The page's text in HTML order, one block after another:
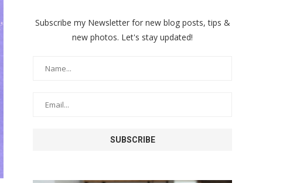
Subscribe my Newsletter for new blog posts, tips &
new photos. Let's stay updated!